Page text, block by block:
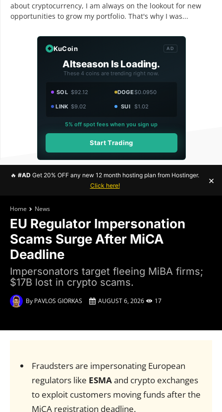
about cryptocurrency, I am always on the lookout for new
opportunities to grow my portfolio. That's why I was...
KuCoin AD
Altseason Is Loading.
These 4 coins are trending right now.
SOL $92.12 DOGE$0.0950
LINK $9.02 SUI $1.02
5% off spot fees when you sign up
Start Trading